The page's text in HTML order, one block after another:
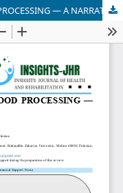
EMERGING TECHNOLOGIES IN FOOD PROCESSING — A NARRATIVE REVIEW